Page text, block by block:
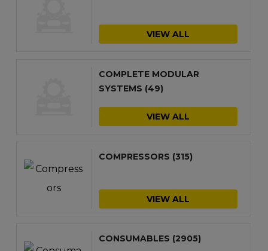
VIEW ALL
COMPLETE MODULAR
SYSTEMS (49)
VIEW ALL
COMPRESSORS (315)
VIEW ALL
CONSUMABLES (2905)